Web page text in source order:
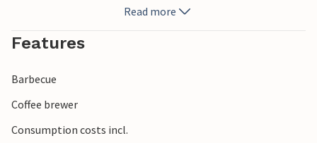
garden is fenced. Also experience the nearby pebble and
sandy beaches, secluded coves, cuisine with seafood
specialties and events with original folklore. Long,
also enjoy sports bowling, tennis, mini golf, hiking, cycling
and water activities.
Read more
Features
Barbecue
Coffee brewer
Consumption costs incl.